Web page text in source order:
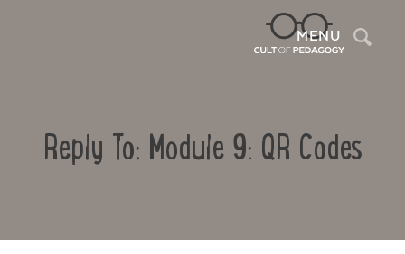
MENU
Reply To: Module 9: QR Codes